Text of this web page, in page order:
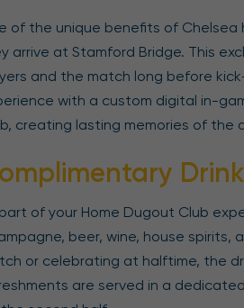
of the unique benefits of
arrive at Stamford Bridge. This
and the match long before
with a custom digital in-
creating lasting memories of the
of your Home Dugout Club
beer, wine, house spirits,
or celebrating at halftime, the
are served in a